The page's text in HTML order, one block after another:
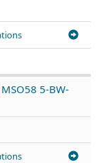
5-BW-